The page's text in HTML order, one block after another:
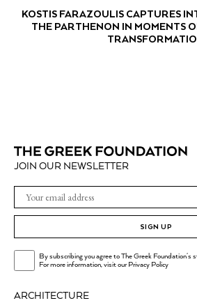
KOSTIS FARAZOULIS CAPTURES
THE PARTHENON IN MOMENTS
ARCHITECTURE
JOIN OUR NEWSLETTER
SIGN UP
By subscribing you agree to The Greek Foundation's
For more information, visit ourPrivacy Policy